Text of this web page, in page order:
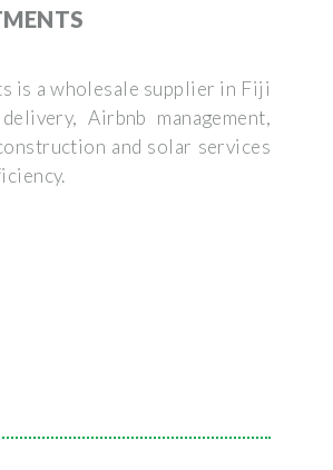
is a wholesale supplier in Fiji
Airbnb management,
and solar services